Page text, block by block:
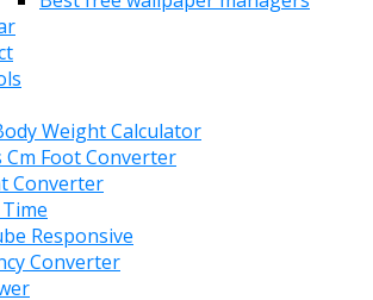
Weight Calculator
Cm Foot Converter
Converter
Responsive
Converter